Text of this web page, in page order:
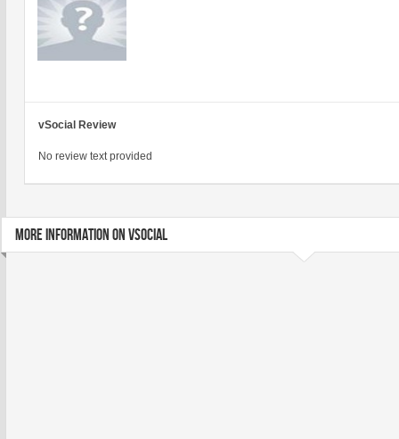
vSocial Review
No review text provided
MORE INFORMATION ON VSOCIAL